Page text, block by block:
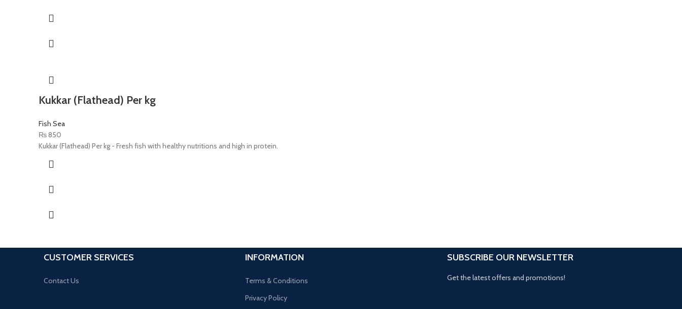
Kukkar (Flathead) Per kg
Fish Sea
₨850
Kukkar (Flathead) Per kg - Fresh fish with healthy nutritions and high in protein.
CUSTOMER SERVICES
Contact Us
INFORMATION
Terms & Conditions
Privacy Policy
SUBSCRIBE OUR NEWSLETTER
Get the latest offers and promotions!